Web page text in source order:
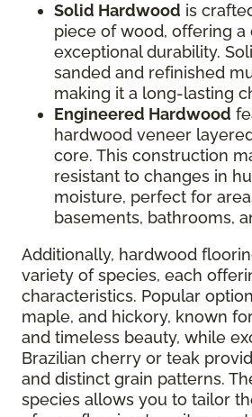
Solid Hardwood is
piece of wood, offering a
exceptional durability.
sanded and refinished
making it a long-lasting
Engineered Hardwood
hardwood veneer
core. This construction
resistant to changes in
moisture, perfect for
basements, bathrooms,
Additionally, hardwood
variety of species, each
characteristics. Popular
maple, and hickory, known
and timeless beauty, while
Brazilian cherry or teak
and distinct grain patterns.
species allows you to tailor